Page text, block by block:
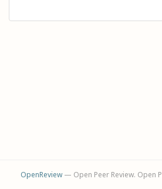
OpenReview— Open Peer Review. Open